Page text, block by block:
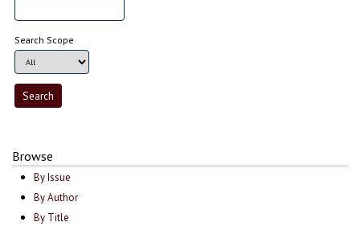
Search Scope
Browse
By Issue
By Author
By Title